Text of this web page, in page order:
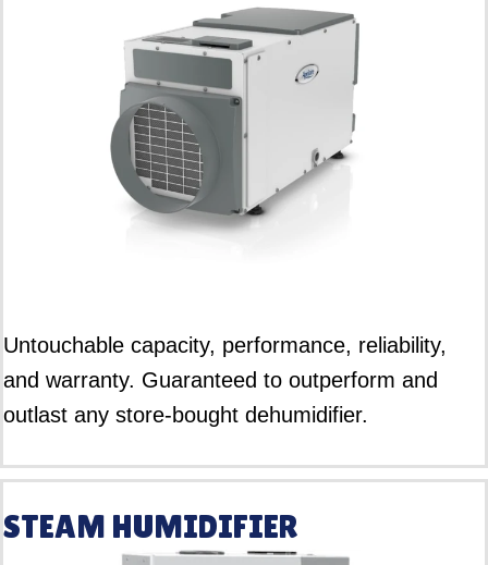
Untouchable capacity, performance, reliability,
and warranty. Guaranteed to outperform and
outlast any store-bought dehumidifier.
STEAM HUMIDIFIER